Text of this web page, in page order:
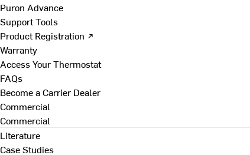
Puron Advance
Support Tools
Product Registration ↗
Warranty
Access Your Thermostat
FAQs
Become a Carrier Dealer
Commercial
Commercial
Literature
Case Studies